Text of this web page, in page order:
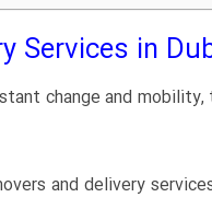
Services in
change and
and delivery